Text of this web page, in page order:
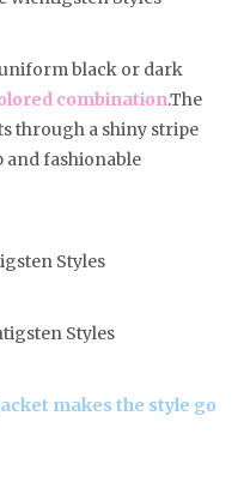
black or dark
combination.The
through a shiny stripe
and fashionable
makes the style go